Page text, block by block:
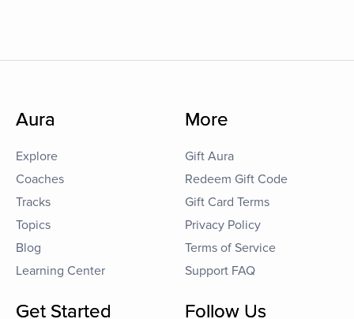
Aura
Explore
Coaches
Tracks
Topics
Blog
Learning Center
More
Gift Aura
Redeem Gift Code
Gift Card Terms
Privacy Policy
Terms of Service
Support FAQ
Get Started Follow Us